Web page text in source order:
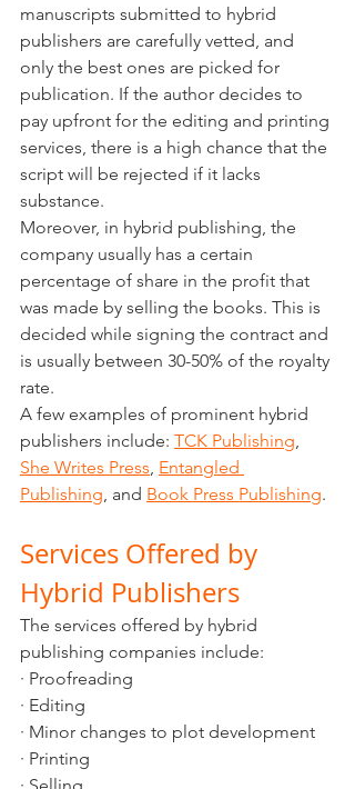
manuscripts submitted to hybrid
publishers are carefully vetted, and
only the best ones are picked for
publication. If the author decides to
pay upfront for the editing and printing
services, there is a high chance that the
script will be rejected if it lacks
substance.
Moreover, in hybrid publishing, the
company usually has a certain
percentage of share in the profit that
was made by selling the books. This is
decided while signing the contract and
is usually between 30-50% of the royalty
rate.
A few examples of prominent hybrid
publishers include: TCK Publishing,
She Writes Press, Entangled
Publishing, and Book Press Publishing.
Services Offered by
Hybrid Publishers
The services offered by hybrid
publishing companies include:
· Proofreading
· Editing
· Minor changes to plot development
· Printing